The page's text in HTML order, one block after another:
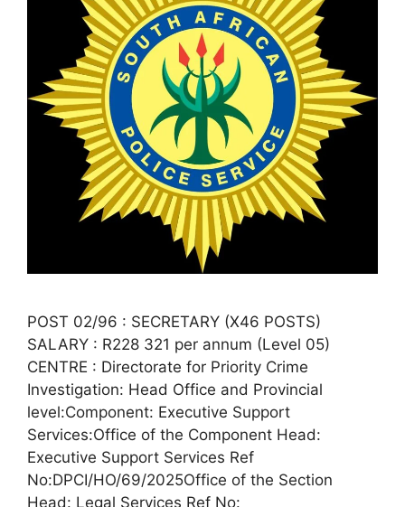
POST 02/96 : SECRETARY (X46 POSTS)
SALARY : R228 321 per annum (Level 05)
CENTRE : Directorate for Priority Crime
Investigation: Head Office and Provincial
level:Component: Executive Support
Services:Office of the Component Head:
Executive Support Services Ref
No:DPCI/HO/69/2025Office of the Section
Head: Legal Services Ref No: